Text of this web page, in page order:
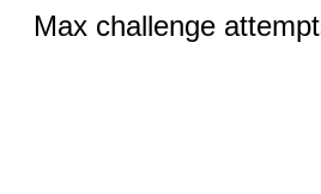
Max challenge